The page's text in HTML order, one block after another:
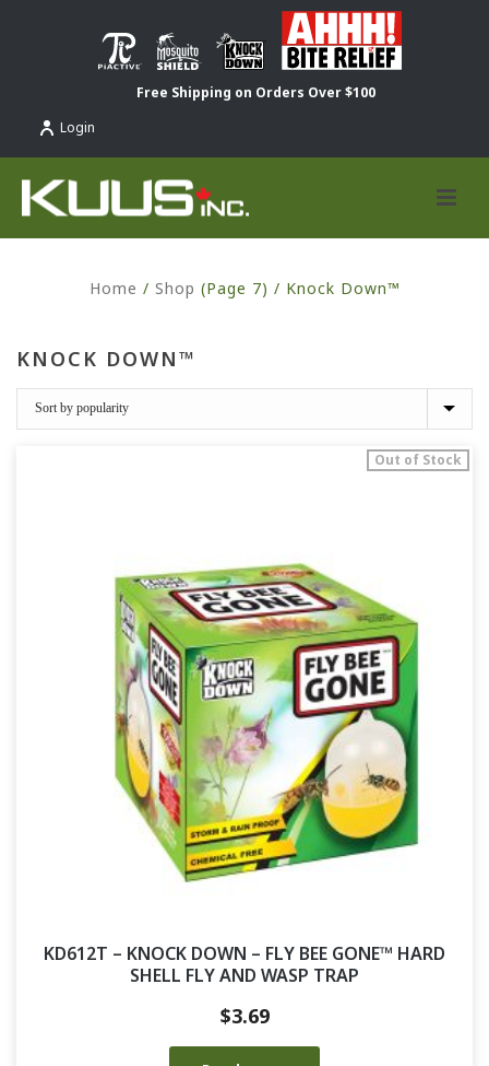
Free Shipping on Orders Over $100
Login
Home / Shop (Page 7) / Knock Down™
KNOCK DOWN™
KD612T – KNOCK DOWN – FLY BEE GONE™ HARD
SHELL FLY AND WASP TRAP
Out of Stock
$3.69